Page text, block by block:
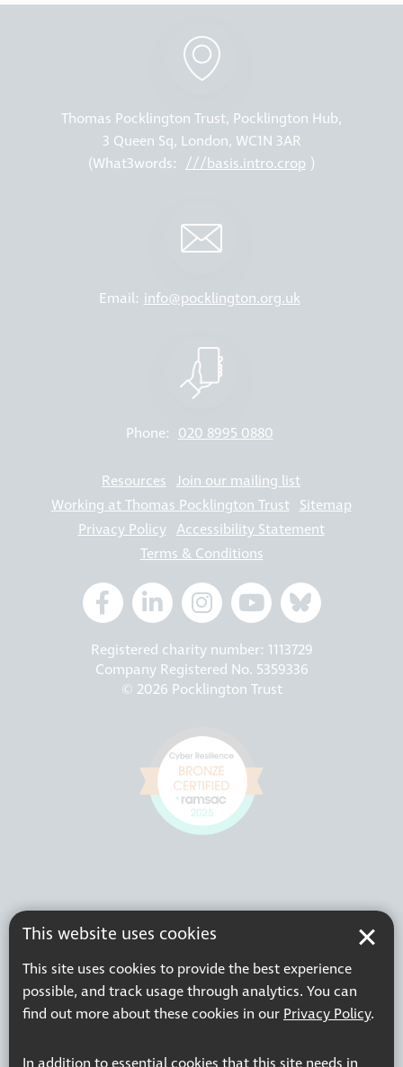
This website uses cookies
This site uses cookies to provide the best experience
possible, and track usage through analytics. You can
find out more about these cookies in our Privacy Policy.
Thomas Pocklington Trust, Pocklington Hub,
3 Queen Sq, London, WC1N 3AR
(What3words: ///basis.intro.crop )
Email: info@pocklington.org.uk
Phone: 020 8995 0880
Resources Join our mailing list
Working at Thomas Pocklington Trust Sitemap
Privacy Policy Accessibility Statement
Terms & Conditions
Registered charity number: 1113729
Company Registered No. 5359336
© 2026 Pocklington Trust